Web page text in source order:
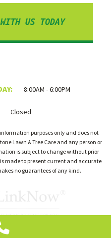
US TODAY
8:00AM - 6:00PM
Closed
purposes only and does not
Lawn & Tree Care and any person or
is subject to change without prior
made to present current and accurate
no guarantees of any kind.